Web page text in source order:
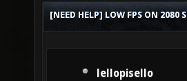
[NEED HELP] LOW FPS ON 2080
lellopisello